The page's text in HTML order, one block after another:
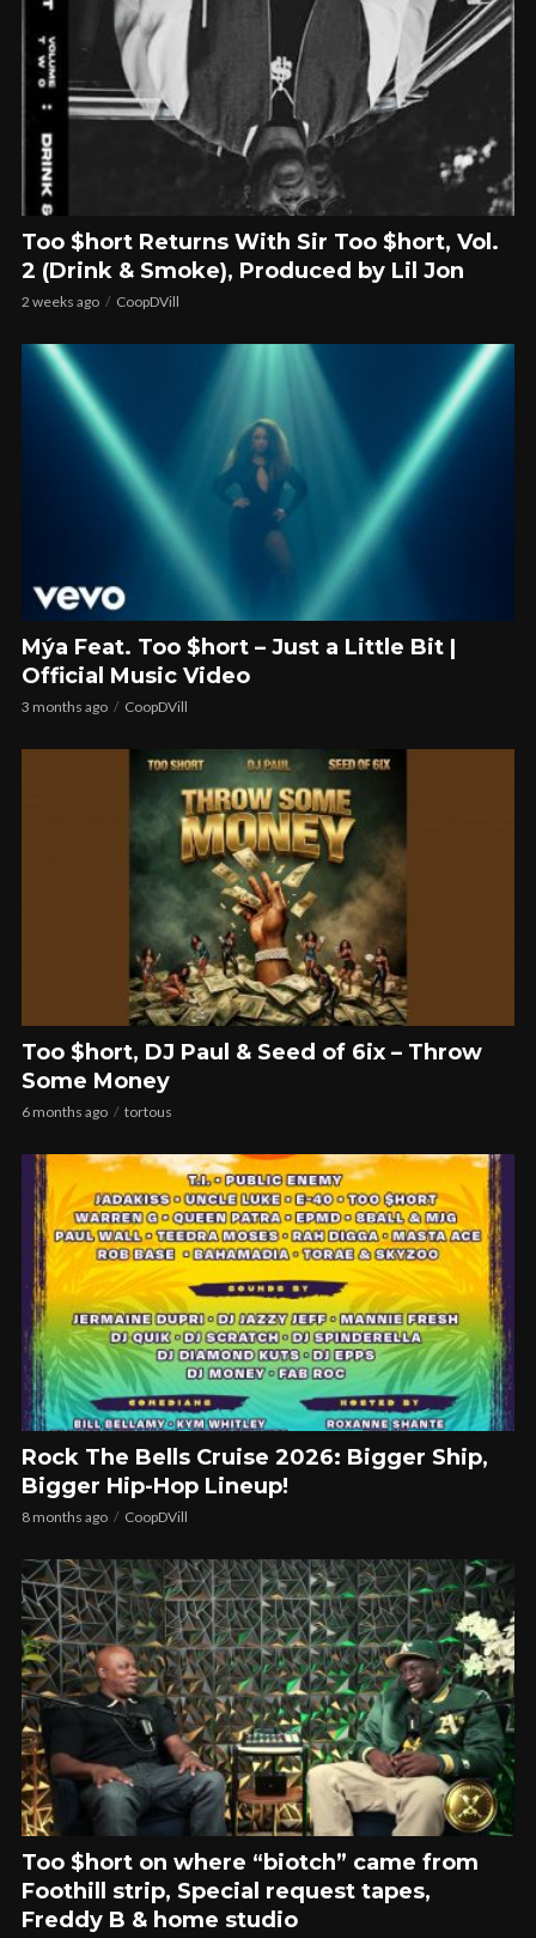
Too $hort Returns With Sir Too $hort, Vol.
2 (Drink & Smoke), Produced by Lil Jon
2 weeks ago CoopDVill
Mýa Feat. Too $hort – Just a Little Bit |
Official Music Video
3 months ago CoopDVill
Too $hort, DJ Paul & Seed of 6ix – Throw
Some Money
6 months ago tortous
Rock The Bells Cruise 2026: Bigger Ship,
Bigger Hip-Hop Lineup!
8 months ago CoopDVill
Too $hort on where “biotch” came from
Foothill strip, Special request tapes,
Freddy B & home studio